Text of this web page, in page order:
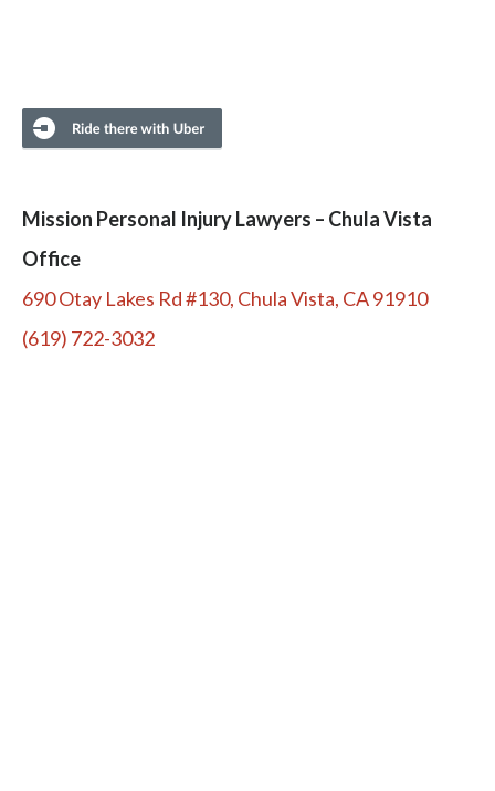
Mission Personal Injury Lawyers – Chula Vista
Office
690 Otay Lakes Rd #130, Chula Vista, CA 91910
(619) 722-3032